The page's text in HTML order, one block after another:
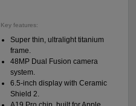
Key features:
Super thin, ultralight titanium
frame.
48MP Dual Fusion camera
system.
6.5-inch display with Ceramic
Shield 2.